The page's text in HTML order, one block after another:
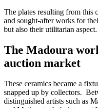
The plates resulting from this
and sought-after works for
but also their utilitarian aspect.
The Madoura
auction market
These ceramics became a
snapped up by collectors.
distinguished artists such as